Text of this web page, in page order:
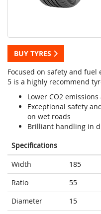
BUY TYRES
Focused on safety and fuel
5 is a highly recommend
Lower CO2
Exceptional safety
on wet roads
Brilliant handling in
Specifications
Width
185
Ratio
55
Diameter
15